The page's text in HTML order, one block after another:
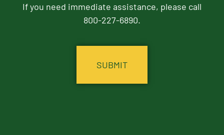
If you need immediate assistance, please call
800-227-6890.